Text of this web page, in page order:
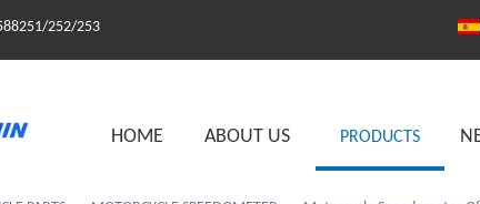
252/253
HOME ABOUT US PRODUCTS